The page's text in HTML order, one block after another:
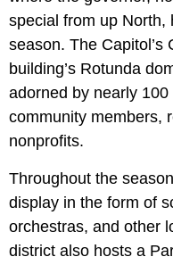
special from up North,
season. The Capitol’s
building’s Rotunda
adorned by nearly
community members,
nonprofits.
Throughout the
display in the form of
orchestras, and other
district also hosts a